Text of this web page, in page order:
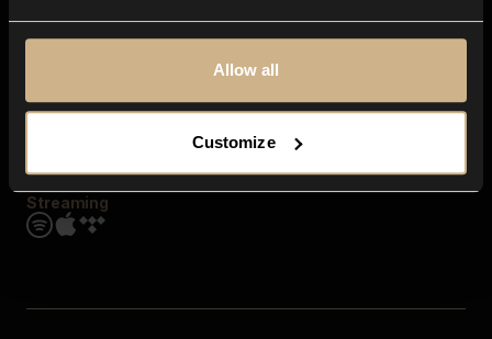
Allow all
Customize
Streaming